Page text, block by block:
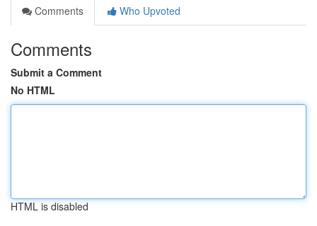
Comments
Who Upvoted
Comments
Submit a Comment
No HTML
HTML is disabled